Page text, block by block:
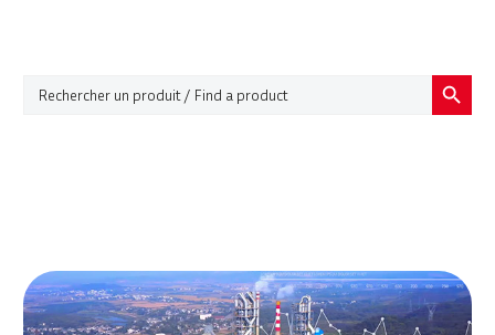
Search
for:
Search Button